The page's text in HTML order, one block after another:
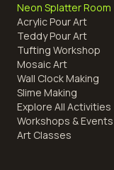
Neon Splatter Room
Acrylic Pour Art
Teddy Pour Art
Tufting Workshop
Mosaic Art
Wall Clock Making
Slime Making
Explore All Activities
Workshops & Events
Art Classes